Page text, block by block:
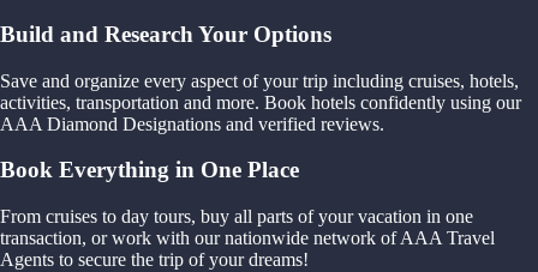
Build and Research Your Options
Save and organize every aspect of your trip including cruises, hotels,
activities, transportation and more. Book hotels confidently using our
AAA Diamond Designations and verified reviews.
Book Everything in One Place
From cruises to day tours, buy all parts of your vacation in one
transaction, or work with our nationwide network of AAA Travel
Agents to secure the trip of your dreams!